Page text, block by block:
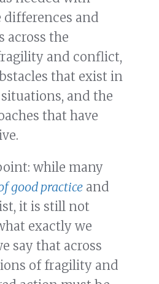
and
across the
and conflict,
that exist in
and the
that have
while many
good practice and
it is still not
exactly we
say that across
of fragility and